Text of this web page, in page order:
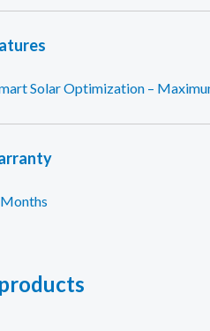
Solar Optimization –